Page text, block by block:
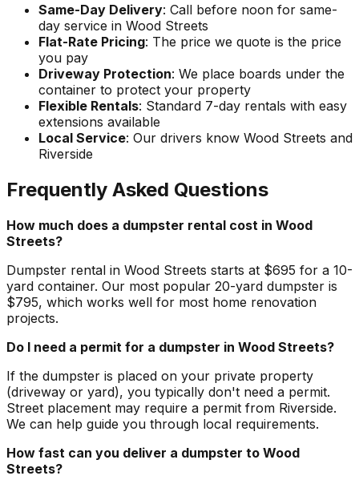
Same-Day Delivery: Call before noon for same-
day service in Wood Streets
Flat-Rate Pricing: The price we quote is the price
you pay
Driveway Protection: We place boards under the
container to protect your property
Flexible Rentals: Standard 7-day rentals with easy
extensions available
Local Service: Our drivers know Wood Streets and
Riverside
Frequently Asked Questions
How much does a dumpster rental cost in Wood
Streets?
Dumpster rental in Wood Streets starts at $695 for a 10-
yard container. Our most popular 20-yard dumpster is
$795, which works well for most home renovation
projects.
Do I need a permit for a dumpster in Wood Streets?
If the dumpster is placed on your private property
(driveway or yard), you typically don't need a permit.
Street placement may require a permit from Riverside.
We can help guide you through local requirements.
How fast can you deliver a dumpster to Wood
Streets?